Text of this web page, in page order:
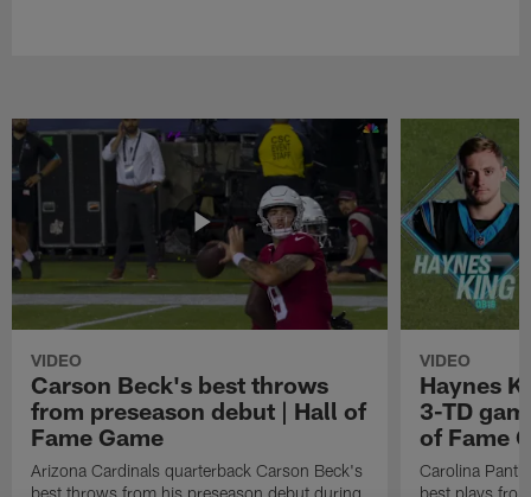
VIDEO
Carson Beck's best throws
from preseason debut | Hall of
Fame Game
Arizona Cardinals quarterback Carson Beck's
best throws from his preseason debut during
VIDEO
Haynes
3-TD
of Fame
Carolina
best plays